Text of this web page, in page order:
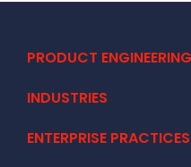
PRODUCT ENGINEERING
INDUSTRIES
ENTERPRISE PRACTICES